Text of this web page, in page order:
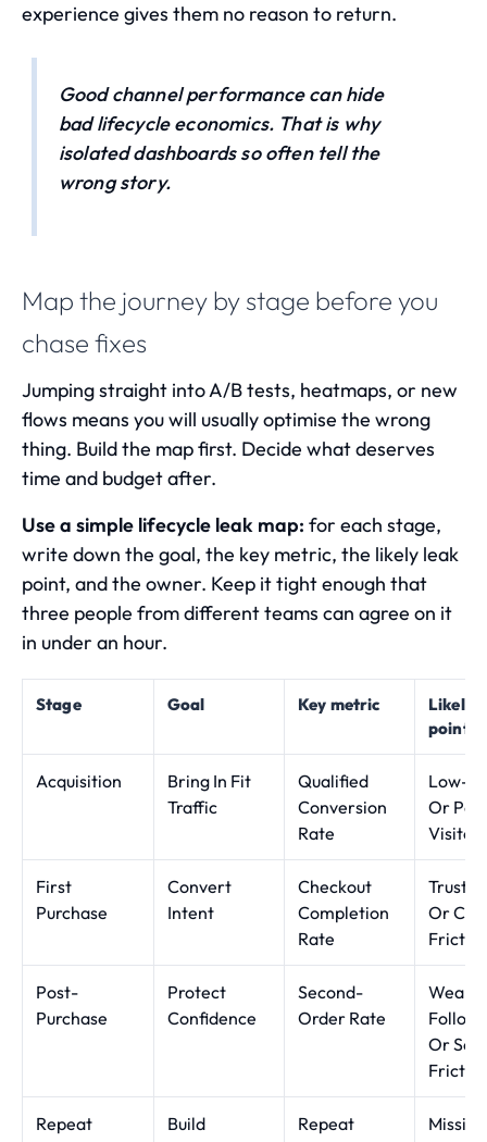
experience gives them no reason to return.
Good channel performance can hide
bad lifecycle economics. That is why
isolated dashboards so often tell the
wrong story.
Map the journey by stage before you
chase fixes
Jumping straight into A/B tests, heatmaps, or new
flows means you will usually optimise the wrong
thing. Build the map first. Decide what deserves
time and budget after.
Use a simple lifecycle leak map: for each stage,
write down the goal, the key metric, the likely leak
point, and the owner. Keep it tight enough that
three people from different teams can agree on it
in under an hour.
Stage Goal Key metric
Likely
point
Acquisition
Bring In Fit
Traffic
Qualified
Conversion
Rate
Low-
Or
Visitors
First
Purchase
Convert
Intent
Checkout
Completion
Rate
Trust
Or
Post-
Purchase
Protect
Confidence
Second-
Order Rate
Weak
Or
Repeat
Build
Repeat
Missing